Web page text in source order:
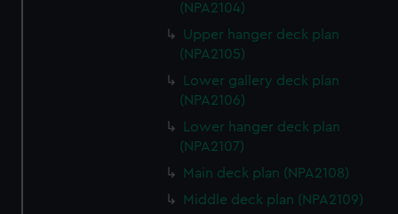
(NPA2104)
Upper hanger deck plan
(NPA2105)
Lower gallery deck plan
(NPA2106)
Lower hanger deck plan
(NPA2107)
Main deck plan (NPA2108)
Middle deck plan (NPA2109)